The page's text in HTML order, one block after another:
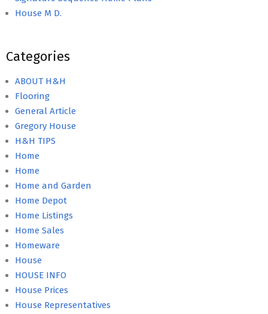
House M D.
Categories
ABOUT H&H
Flooring
General Article
Gregory House
H&H TIPS
Home
Home
Home and Garden
Home Depot
Home Listings
Home Sales
Homeware
House
HOUSE INFO
House Prices
House Representatives